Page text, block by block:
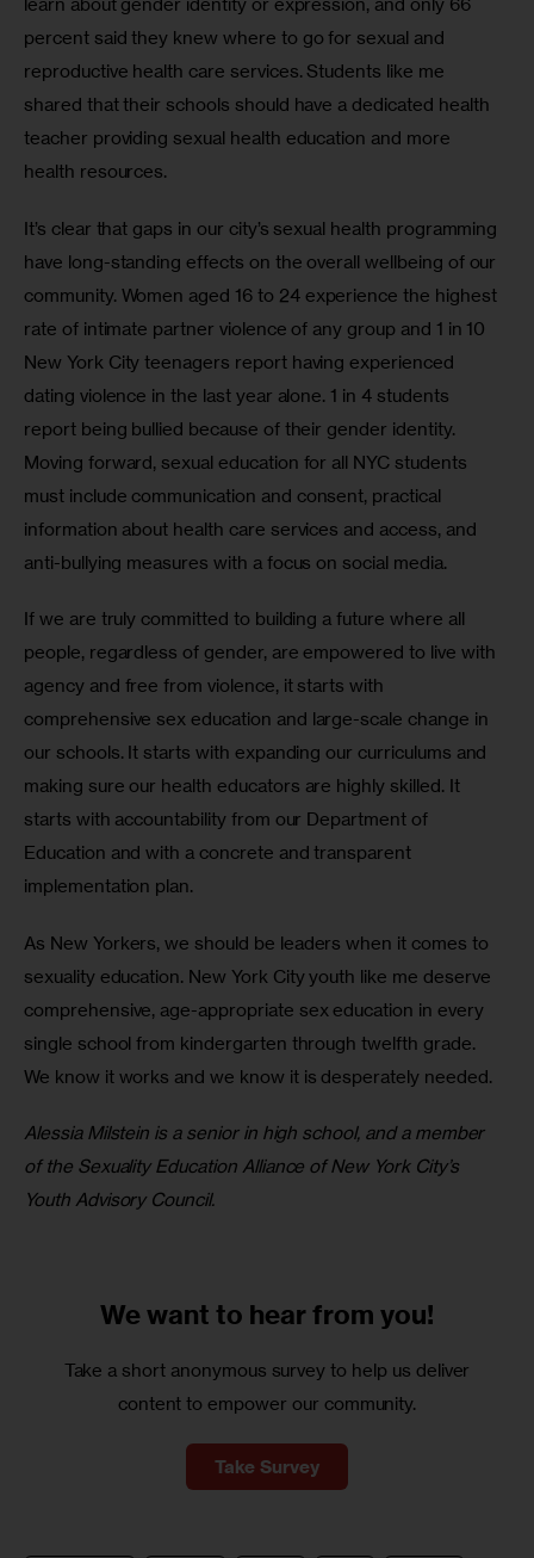
percent said they knew where to go for sexual and
reproductive health care services. Students like me
shared that their schools should have a dedicated health
teacher providing sexual health education and more
health resources.
It’s clear that gaps in our city’s sexual health programming
have long-standing effects on the overall wellbeing of our
community. Women aged 16 to 24 experience the highest
rate of intimate partner violence of any group and 1 in 10
New York City teenagers report having experienced
dating violence in the last year alone. 1 in 4 students
report being bullied because of their gender identity.
Moving forward, sexual education for all NYC students
must include communication and consent, practical
information about health care services and access, and
anti-bullying measures with a focus on social media.
If we are truly committed to building a future where all
people, regardless of gender, are empowered to live with
agency and free from violence, it starts with
comprehensive sex education and large-scale change in
our schools. It starts with expanding our curriculums and
making sure our health educators are highly skilled. It
starts with accountability from our Department of
Education and with a concrete and transparent
implementation plan.
As New Yorkers, we should be leaders when it comes to
sexuality education. New York City youth like me deserve
comprehensive, age-appropriate sex education in every
single school from kindergarten through twelfth grade.
We know it works and we know it is desperately needed.
Alessia Milstein is a senior in high school, and a member
of the Sexuality Education Alliance of New York City’s
Youth Advisory Council.
We want to hear from you!
Take a short anonymous survey to help us deliver
content to empower our community.
Take Survey